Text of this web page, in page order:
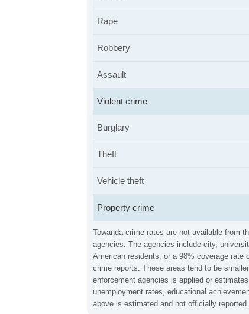
Towanda crime rates are not available from
agencies. The agencies include city,
American residents, or a 98% coverage rate
crime reports. These areas tend to be
enforcement agencies is applied or
unemployment rates, educational
above is estimated and not officially
Rape
Robbery
Assault
Violent crime
Burglary
Theft
Vehicle theft
Property crime